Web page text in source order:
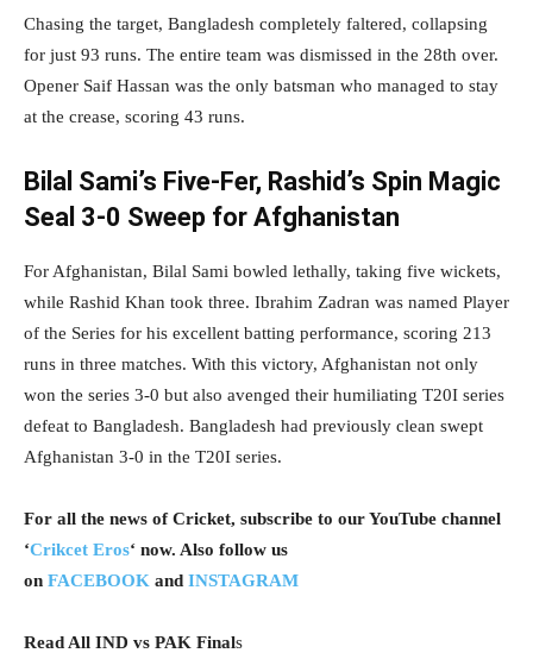
Chasing the target, Bangladesh completely faltered, collapsing
for just 93 runs. The entire team was dismissed in the 28th over.
Opener Saif Hassan was the only batsman who managed to stay
at the crease, scoring 43 runs.
Bilal Sami’s Five-Fer, Rashid’s Spin Magic
Seal 3-0 Sweep for Afghanistan
For Afghanistan, Bilal Sami bowled lethally, taking five wickets,
while Rashid Khan took three. Ibrahim Zadran was named Player
of the Series for his excellent batting performance, scoring 213
runs in three matches. With this victory, Afghanistan not only
won the series 3-0 but also avenged their humiliating T20I series
defeat to Bangladesh. Bangladesh had previously clean swept
Afghanistan 3-0 in the T20I series.
For all the news of Cricket, subscribe to our YouTube channel
‘Crikcet Eros‘ now. Also follow us
on FACEBOOK and INSTAGRAM
Read All IND vs PAK Finals